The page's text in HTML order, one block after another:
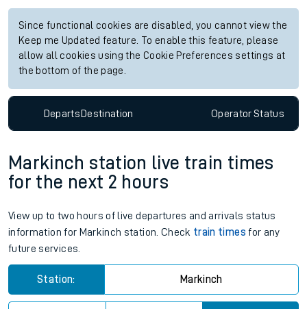
Since functional cookies are disabled, you cannot view the
Keep me Updated feature. To enable this feature, please
allow all cookies using the Cookie Preferences settings at
the bottom of the page.
DepartsDestination OperatorStatus
Markinch station live train times
for the next 2 hours
View up to two hours of live departures and arrivals status
information for Markinch station. Check train times for any
future services.
Station: Markinch